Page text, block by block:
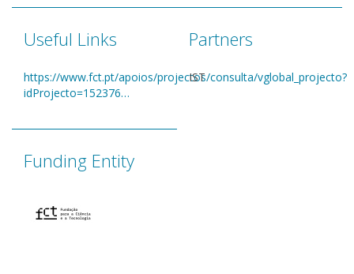
Useful Links
https://www.fct.pt/apoios/projectos/consulta/vglobal_projecto?
idProjecto=152376…
Partners
IST
Funding Entity